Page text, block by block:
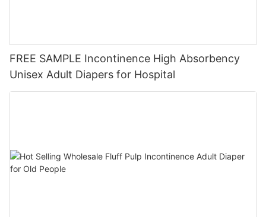
FREE SAMPLE Incontinence High Absorbency
Unisex Adult Diapers for Hospital